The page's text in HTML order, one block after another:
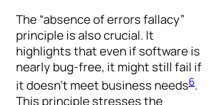
The “absence of errors fallacy”
principle is also crucial. It
highlights that even if software is
nearly bug-free, it might still fail if
it doesn’t meet business needs6.
This principle stresses the